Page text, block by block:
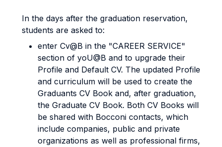
In the days after the graduation reservation,
students are asked to:
enter Cv@B in the "CAREER SERVICE"
section of yoU@B and to upgrade their
Profile and Default CV. The updated Profile
and curriculum will be used to create the
Graduants CV Book and, after graduation,
the Graduate CV Book. Both CV Books will
be shared with Bocconi contacts, which
include companies, public and private
organizations as well as professional firms,